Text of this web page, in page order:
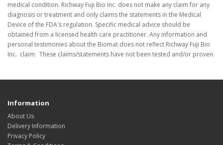
medical condition. Richway Fuji Bio Inc. does not make any claim for any
diagnosis or treatment and only claims the statements in the Medical
Device of the FDA's regulation. Specific medical advice should be
obtained from a licensed health care practitioner. Any information and
personal testimonies about the Biomat does not reflect Richway Fuji Bio
Inc. claim. These claims/statements have not been tested and/or proven.
Information
About Us
Delivery Information
Privacy Policy